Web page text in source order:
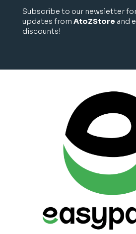
Subscribe to our newsletter
updates from AtoZStore and
discounts!